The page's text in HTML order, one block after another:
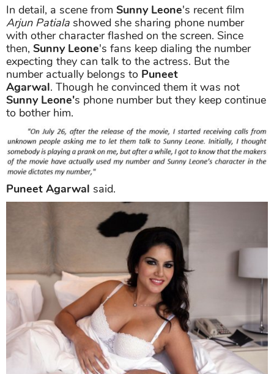
In detail, a scene from Sunny Leone's recent film
Arjun Patiala showed she sharing phone number
with other character flashed on the screen. Since
then, Sunny Leone's fans keep dialing the number
expecting they can talk to the actress. But the
number actually belongs to Puneet
Agarwal. Though he convinced them it was not
Sunny Leone's phone number but they keep continue
to bother him.
Puneet Agarwal said.